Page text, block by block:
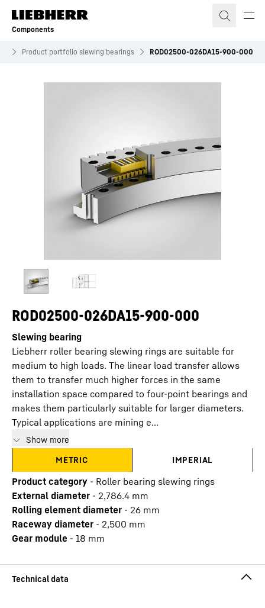
Skip to content
Components
Product portfolio slewing bearings ROD02500-026DA15-900-000
ROD02500-026DA15-900-000
Slewing bearing
Liebherr roller bearing slewing rings are suitable for
medium to high loads. The linear load transfer allows
them to transfer much higher forces in the same
installation space compared to four-point bearings and
makes them particularly suitable for larger diameters.
Typical applications are mining e...
Show more
METRIC
IMPERIAL
Product category - Roller bearing slewing rings
External diameter - 2,786.4 mm
Rolling element diameter - 26 mm
Raceway diameter - 2,500 mm
Gear module - 18 mm